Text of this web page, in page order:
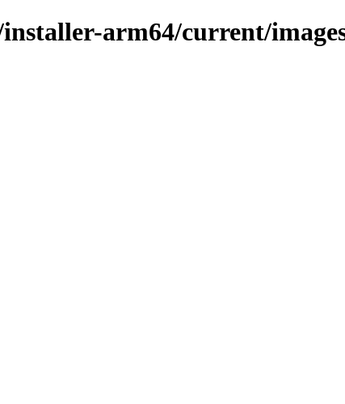
arm64/current/